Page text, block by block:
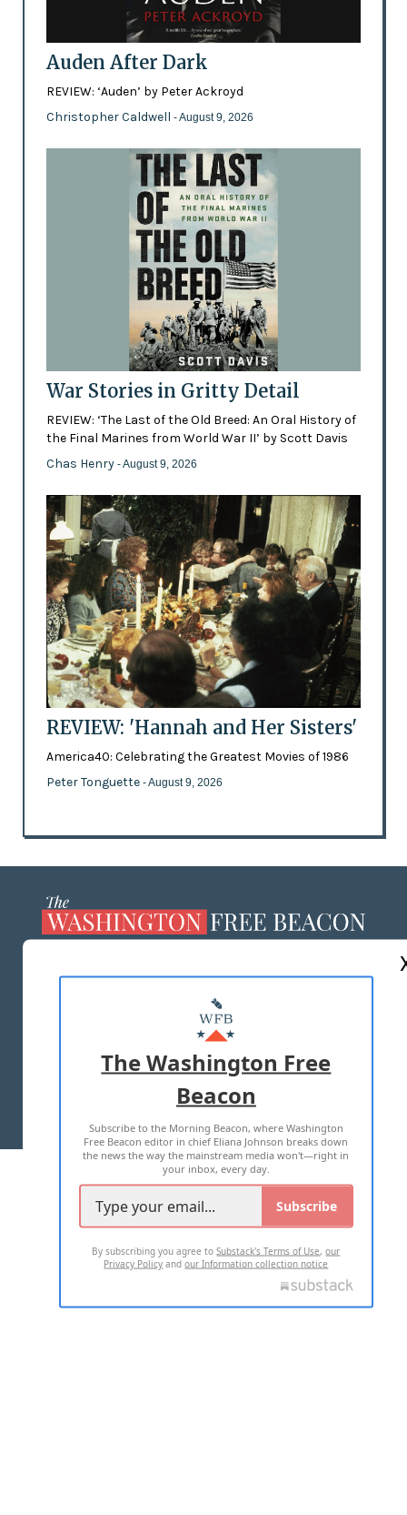
Auden After Dark
REVIEW: ‘Auden’ by Peter Ackroyd
Christopher Caldwell - August 9, 2026
War Stories in Gritty Detail
REVIEW: ‘The Last of the Old Breed: An Oral History of
the Final Marines from World War II’ by Scott Davis
Chas Henry - August 9, 2026
REVIEW: 'Hannah and Her Sisters'
America40: Celebrating the Greatest Movies of 1986
Peter Tonguette - August 9, 2026
MASTHEAD
ADVERTISE WITH US
TERMS OF USE PRIVACY POLICY
2026 ALL RIGHTS RESERVED
The Washington Free
Beacon
Subscribe to the Morning Beacon, where Washington
Free Beacon editor in chief Eliana Johnson breaks down
the news the way the mainstream media won't—right in
your inbox, every day.
Subscribe
By subscribing you agree toSubstack's Terms of Use,our
Privacy Policy andour Information collection notice